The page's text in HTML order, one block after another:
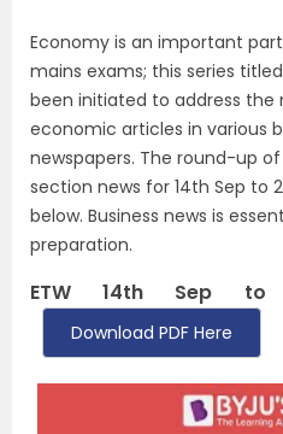
Economy is an important
mains exams; this series titled
been initiated to address the
economic articles in various
newspapers. The round-up
section news for 14th Sep to
below. Business news is
preparation.
ETW 14th Sep
Download PDF Here